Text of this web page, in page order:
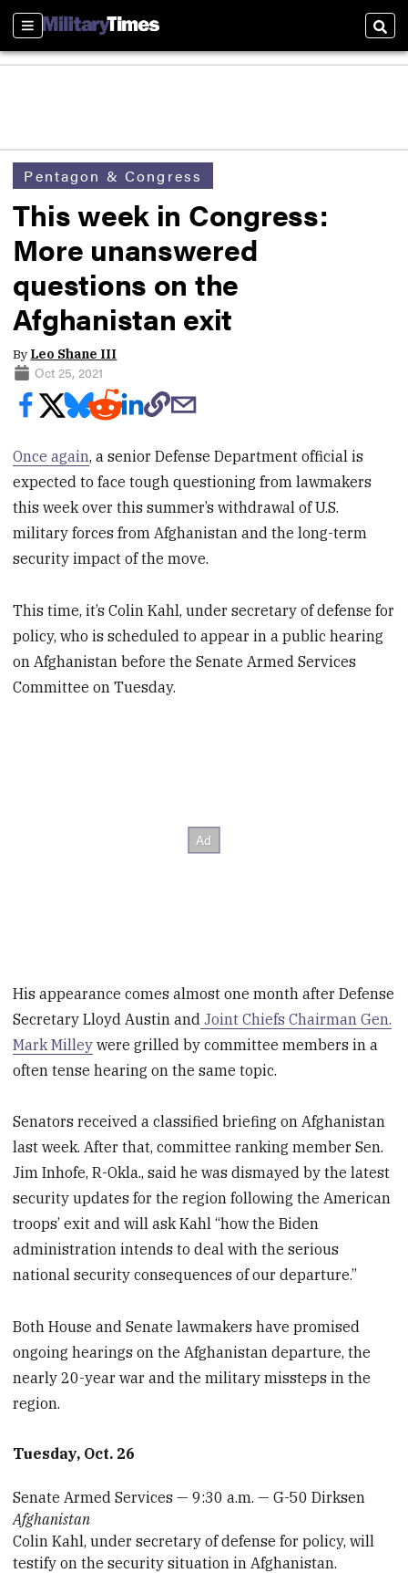
Sections
Pentagon & Congress
This week in Congress:
More unanswered
questions on the
Afghanistan exit
By Leo Shane III
Oct 25, 2021
Once again, a senior Defense Department official is
expected to face tough questioning from lawmakers
this week over this summer’s withdrawal of U.S.
military forces from Afghanistan and the long-term
security impact of the move.
This time, it’s Colin Kahl, under secretary of defense for
policy, who is scheduled to appear in a public hearing
on Afghanistan before the Senate Armed Services
Committee on Tuesday.
His appearance comes almost one month after Defense
Secretary Lloyd Austin and Joint Chiefs Chairman Gen.
Mark Milley were grilled by committee members in a
often tense hearing on the same topic.
Senators received a classified briefing on Afghanistan
last week. After that, committee ranking member Sen.
Jim Inhofe, R-Okla., said he was dismayed by the latest
security updates for the region following the American
troops’ exit and will ask Kahl “how the Biden
administration intends to deal with the serious
national security consequences of our departure.”
Both House and Senate lawmakers have promised
ongoing hearings on the Afghanistan departure, the
nearly 20-year war and the military missteps in the
region.
Tuesday, Oct. 26
Senate Armed Services — 9:30 a.m. — G-50 Dirksen
Afghanistan
Colin Kahl, under secretary of defense for policy, will
testify on the security situation in Afghanistan.